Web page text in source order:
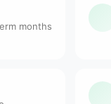
months